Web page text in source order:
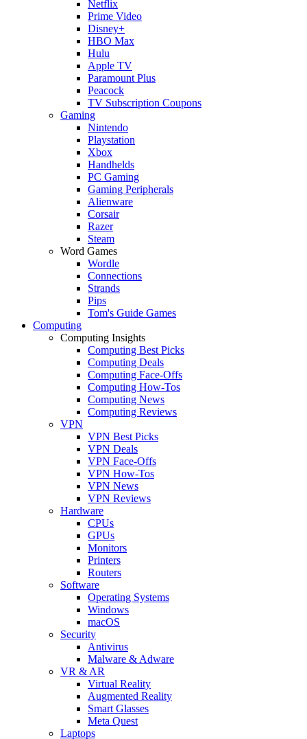
Netflix
Prime Video
Disney+
HBO Max
Hulu
Apple TV
Paramount Plus
Peacock
TV Subscription Coupons
Gaming
Nintendo
Playstation
Xbox
Handhelds
PC Gaming
Gaming Peripherals
Alienware
Corsair
Razer
Steam
Word Games
Wordle
Connections
Strands
Pips
Tom's Guide Games
Computing
Computing Insights
Computing Best Picks
Computing Deals
Computing Face-Offs
Computing How-Tos
Computing News
Computing Reviews
VPN
VPN Best Picks
VPN Deals
VPN Face-Offs
VPN How-Tos
VPN News
VPN Reviews
Hardware
CPUs
GPUs
Monitors
Printers
Routers
Software
Operating Systems
Windows
macOS
Security
Antivirus
Malware & Adware
VR & AR
Virtual Reality
Augmented Reality
Smart Glasses
Meta Quest
Laptops